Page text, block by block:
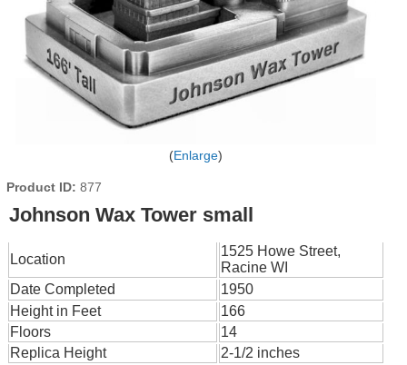
Enlarge
Product ID 877
Johnson Wax Tower small
Location
1525 Howe Street,
Racine WI
Date Completed
1950
Height in Feet
166
Floors
14
Replica Height
2-1/2 inches